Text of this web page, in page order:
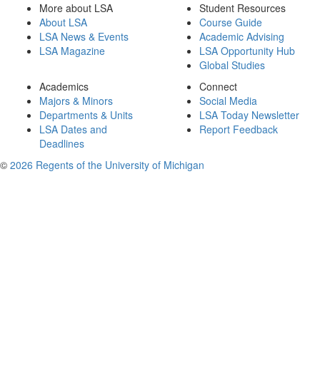
More about LSA
About LSA
LSA News & Events
LSA Magazine
Student Resources
Course Guide
Academic Advising
LSA Opportunity Hub
Global Studies
Academics
Majors & Minors
Departments & Units
LSA Dates and
Deadlines
Connect
Social Media
LSA Today Newsletter
Report Feedback
© 2026 Regents of the University of Michigan